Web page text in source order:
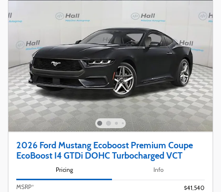
2026 Ford Mustang Ecoboost Premium Coupe
EcoBoost I4 GTDi DOHC Turbocharged VCT
Pricing Info
MSRP*
$41,540